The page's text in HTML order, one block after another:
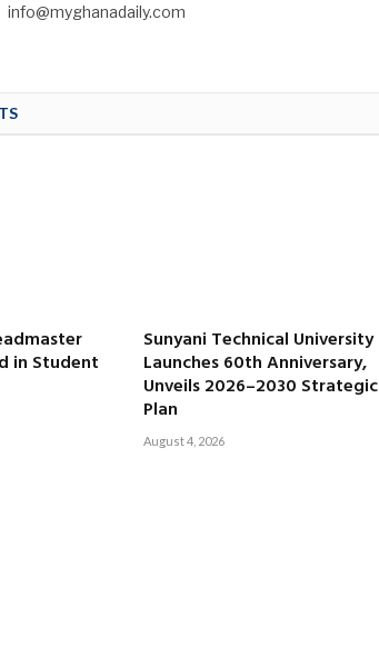
info@myghanadaily.com
in Student
Sunyani Technical University
Launches 60th Anniversary,
Unveils 2026–2030 Strategic
Plan
August 4, 2026